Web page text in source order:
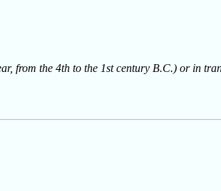
from the 4th to the 1st century B.C.) or in